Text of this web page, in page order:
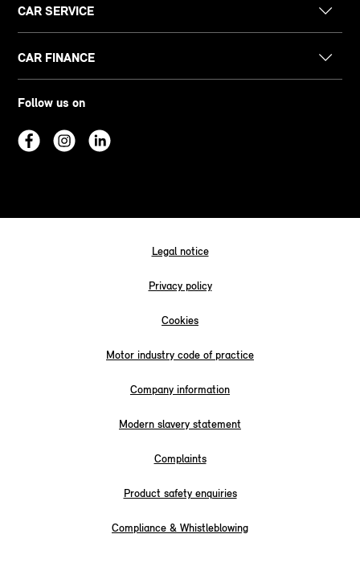
CAR SERVICE
CAR FINANCE
Follow us on
Legal notice
Privacy policy
Cookies
Motor industry code of practice
Company information
Modern slavery statement
Complaints
Product safety enquiries
Compliance & Whistleblowing